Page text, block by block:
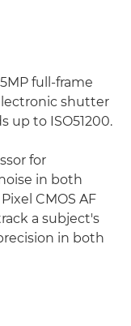
full-frame
shutter
up to ISO51200.
for
in both
CMOS AF
a subject's
in both